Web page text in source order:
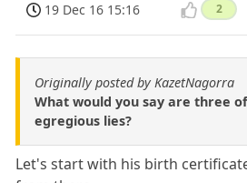
19 Dec 16 15:16 2
Originally posted by KazetNagorra
What would you say are three
egregious lies?
Let's start with his birth